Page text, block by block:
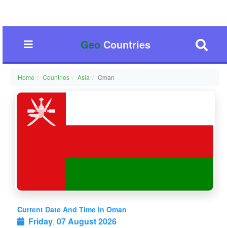
GeoCountries
Home Countries Asia Oman
Current Date And Time In Oman
Friday, 07 August 2026